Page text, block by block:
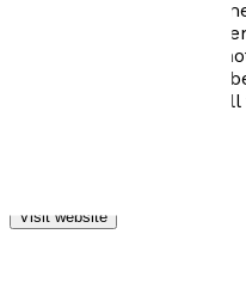
pleased with the
always room for
is my first novel, it will
bursting with stories to
retire to the roses. I
Visit website